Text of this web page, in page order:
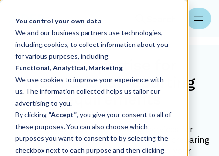
You control your own data
We and our business partners use technologies,
including cookies, to collect information about you
for various purposes, including:
Functional, Analytical, Marketing
We use cookies to improve your experience with
us. The information collected helps us tailor our
advertising to you.
By clicking “Accept”, you give your consent to all of
these purposes. You can also choose which
purposes you want to consent to by selecting the
checkbox next to each purpose and then clicking
IFRS expertise for
international reporting
requirements
Aider provides IFRS reporting services for
companies operating across borders or preparing
for capital market activity. We help your